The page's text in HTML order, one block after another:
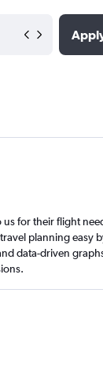
for their flight
planning easy
data-driven